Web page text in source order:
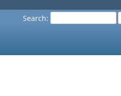
Search: